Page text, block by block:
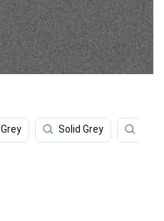
Grey Solid Grey